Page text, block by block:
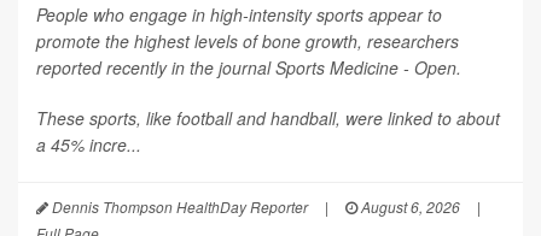
People who engage in high-intensity sports appear to
promote the highest levels of bone growth, researchers
reported recently in the journalSports Medicine - Open.
These sports, like football and handball, were linked to about
a 45% incre...
Dennis Thompson HealthDay Reporter | August 6, 2026
|